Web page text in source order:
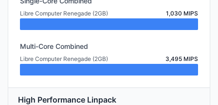
Libre Computer Renegade (2GB) 1,030 MIPS
Multi-Core Combined
Libre Computer Renegade (2GB) 3,495 MIPS
High Performance Linpack